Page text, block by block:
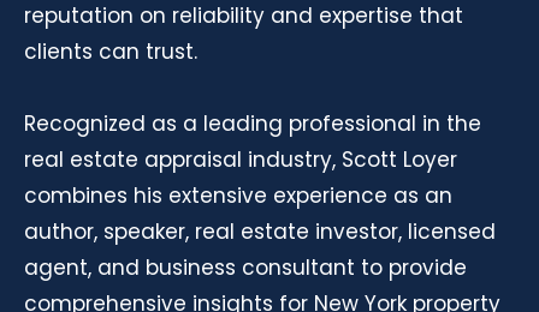
reputation on reliability and expertise that
clients can trust.
Recognized as a leading professional in the
real estate appraisal industry, Scott Loyer
combines his extensive experience as an
author, speaker, real estate investor, licensed
agent, and business consultant to provide
comprehensive insights for New York property